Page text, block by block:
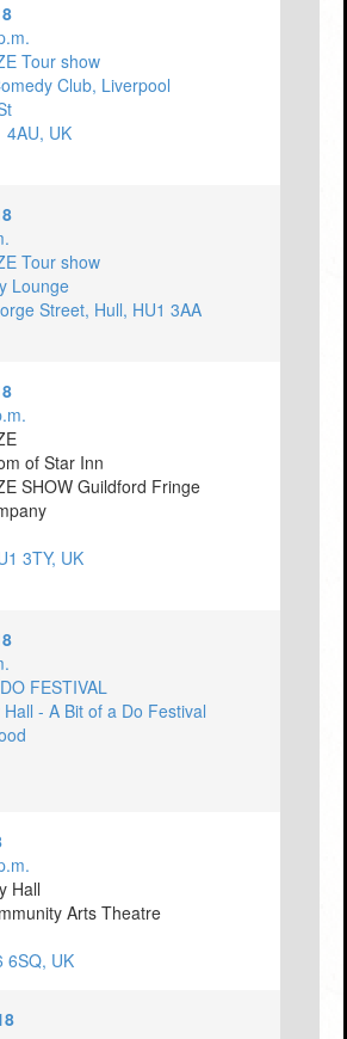
Tour show
Club, Liverpool
4AU, UK
Tour show
Lounge
Street, Hull, HU1 3AA
of Star Inn
SHOW Guildford Fringe
3TY, UK
FESTIVAL
- A Bit of a Do Festival
Hall
Arts Theatre
6SQ, UK